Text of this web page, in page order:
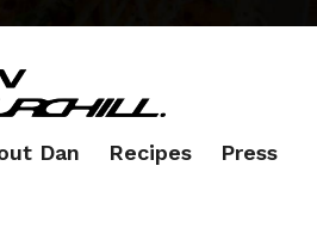
Dan Recipes Press